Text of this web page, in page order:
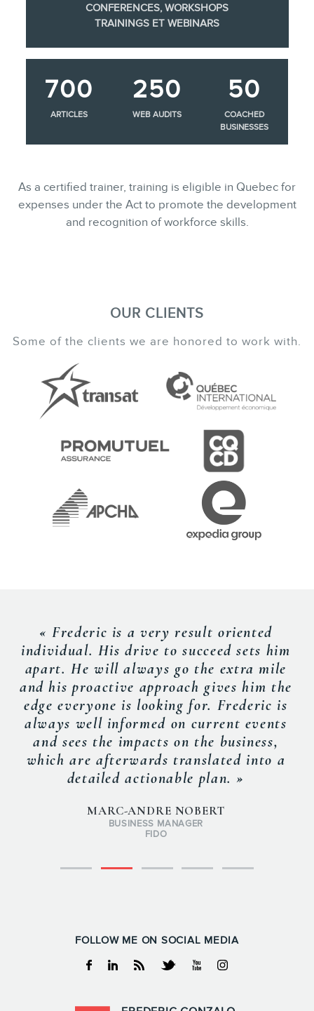
CONFERENCES, WORKSHOPS
TRAININGS ET WEBINARS
700
ARTICLES
250
WEB AUDITS
50
COACHED
BUSINESSES
As a certified trainer, training is eligible in Quebec for
expenses under the Act to promote the development
and recognition of workforce skills.
OUR CLIENTS
Some of the clients we are honored to work with.
« Frederic is a very result oriented
individual. His drive to succeed sets him
apart. He will always go the extra mile
and his proactive approach gives him the
edge everyone is looking for. Frederic is
always well informed on current events
and sees the impacts on the business,
which are afterwards translated into a
detailed actionable plan. »
MARC-ANDRE NOBERT
BUSINESS MANAGER
FIDO
FOLLOW ME ON SOCIAL MEDIA
Facebook
LinkedinRSS TwitterYoutubeInstagram